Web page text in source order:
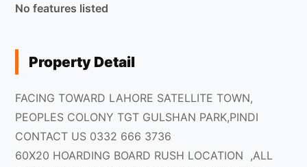
No features listed
Property Detail
FACING TOWARD LAHORE SATELLITE TOWN,
PEOPLES COLONY TGT GULSHAN PARK,PINDI
CONTACT US 0332 666 3736
60X20 HOARDING BOARD RUSH LOCATION ,ALL